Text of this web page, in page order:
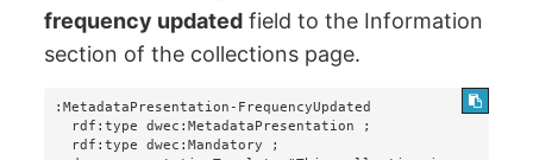
frequency updated field to the Information
section of the collections page.
:MetadataPresentation-FrequencyUpdated